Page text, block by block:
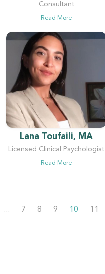
Consultant
Read More
Lana Toufaili, MA
Licensed Clinical Psychologist
Read More
... 7 8 9 10 11